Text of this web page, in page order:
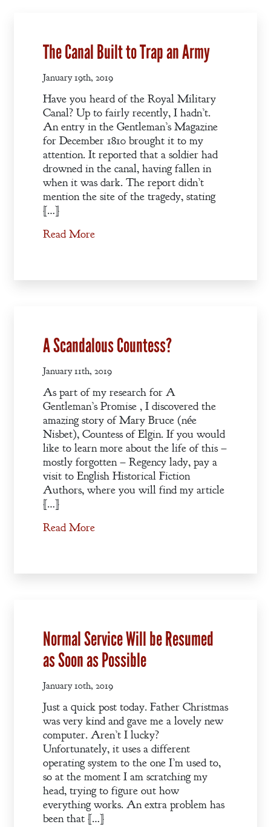
Welcome
A
Gentleman’s
Promise:
New Edition
An Officer’s
Vow
A Bachelor’s
Pledge
An
Adventurer’s
Spirit
A Plethora
of Phantoms
The Canal Built to Trap an Army
January 19th, 2019
Have you heard of the Royal Military
Canal? Up to fairly recently, I hadn’t.
An entry in the Gentleman’s Magazine
for December 1810 brought it to my
attention. It reported that a soldier had
drowned in the canal, having fallen in
when it was dark. The report didn’t
mention the site of the tragedy, stating
[…]
Read More
A Scandalous Countess?
January 11th, 2019
As part of my research for A
Gentleman’s Promise , I discovered the
amazing story of Mary Bruce (née
Nisbet), Countess of Elgin. If you would
like to learn more about the life of this –
mostly forgotten – Regency lady, pay a
visit to English Historical Fiction
Authors, where you will find my article
[…]
Read More
Normal Service Will be Resumed
as Soon as Possible
January 10th, 2019
Just a quick post today. Father Christmas
was very kind and gave me a lovely new
computer. Aren’t I lucky?
Unfortunately, it uses a different
operating system to the one I’m used to,
so at the moment I am scratching my
head, trying to figure out how
everything works. An extra problem has
been that […]